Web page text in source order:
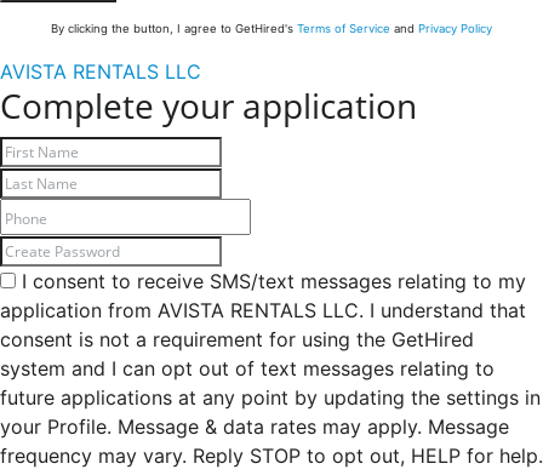
By clicking the button, I agree to GetHired's Terms of Service and Privacy Policy
AVISTA RENTALS LLC
Complete your application
I consent to receive SMS/text messages relating to my
application from AVISTA RENTALS LLC. I understand that
consent is not a requirement for using the GetHired
system and I can opt out of text messages relating to
future applications at any point by updating the settings in
your Profile. Message & data rates may apply. Message
frequency may vary. Reply STOP to opt out, HELP for help.